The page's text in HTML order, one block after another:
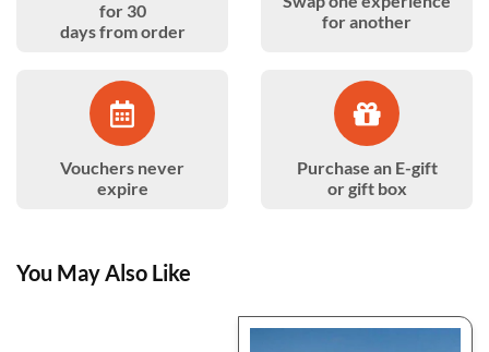
for 30
days from order
for another
Vouchers never
expire
Purchase an E-gift
or gift box
You May Also Like